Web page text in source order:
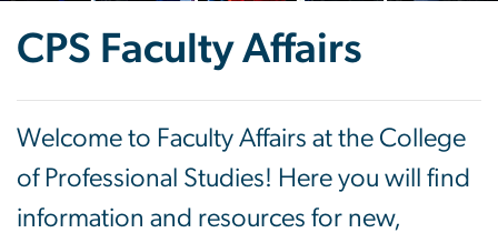
CPS Faculty Affairs
Welcome to Faculty Affairs at the College
of Professional Studies! Here you will find
information and resources for new,